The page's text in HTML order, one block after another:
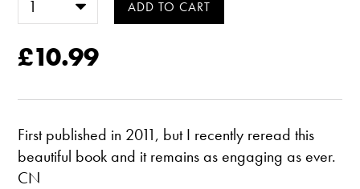
£10.99
First published in 2011, but I recently reread this
beautiful book and it remains as engaging as ever.
CN